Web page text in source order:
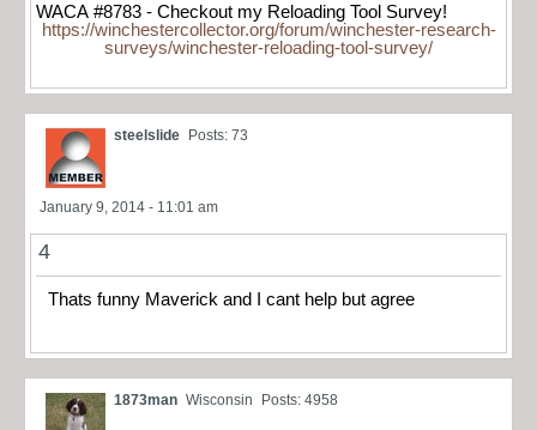
WACA #8783 - Checkout my Reloading Tool Survey!
https://winchestercollector.org/forum/winchester-research-
surveys/winchester-reloading-tool-survey/
steelslide Posts: 73
January 9, 2014 - 11:01 am
4
Thats funny Maverick and I cant help but agree
1873man Wisconsin Posts: 4958